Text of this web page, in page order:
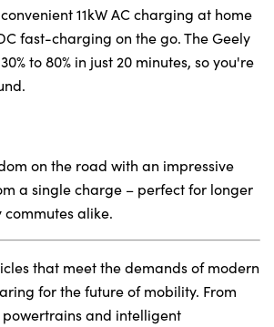
11kW AC charging at home
fast-charging on the go. The Geely
to 80% in just 20 minutes, so you're
on the road with an impressive
a single charge – perfect for longer
alike.
that meet the demands of modern
for the future of mobility. From
and intelligent